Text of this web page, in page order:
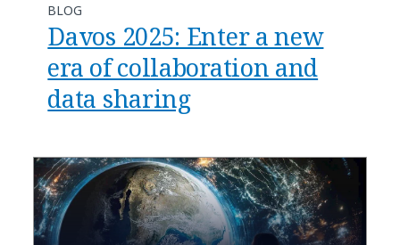
BLOG
Davos 2025: Enter a new
era of collaboration and
data sharing